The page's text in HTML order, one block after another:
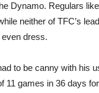
Dynamo. Regulars
neither of TFC’s
even dress.
to be canny with his
11 games in 36 days